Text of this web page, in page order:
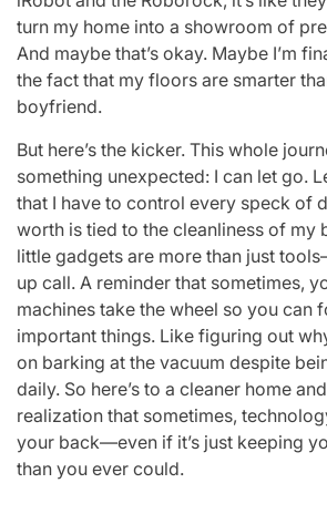
turn my home into a showroom of
And maybe that’s okay. Maybe I’m
the fact that my floors are smarter
boyfriend.
But here’s the kicker. This whole
something unexpected: I can let go.
that I have to control every speck of
worth is tied to the cleanliness of my
little gadgets are more than just
up call. A reminder that sometimes,
machines take the wheel so you can
important things. Like figuring out
on barking at the vacuum despite
daily. So here’s to a cleaner home
realization that sometimes,
your back—even if it’s just keeping
than you ever could.